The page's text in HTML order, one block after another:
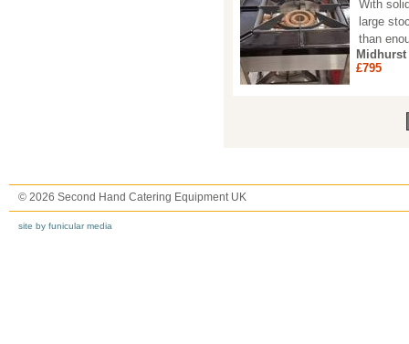
With
large
than
Midhurst
£795
© 2026 Second Hand Catering Equipment UK
site by funicular media